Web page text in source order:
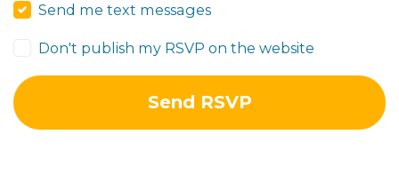
Send me text messages
Don't publish my RSVP on the website